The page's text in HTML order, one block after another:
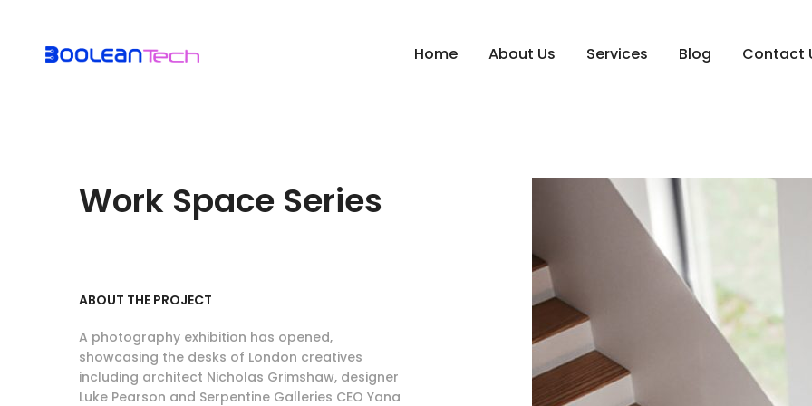
Home About Us Services Blog Contact
Work Space Series
ABOUT THE PROJECT
A photography exhibition has opened,
showcasing the desks of London creatives
including architect Nicholas Grimshaw, designer
Luke Pearson and Serpentine Galleries CEO Yana